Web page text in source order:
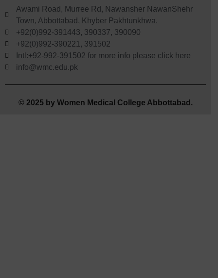
Awami Road, Murree Rd, Nawansher NawanShehr
Town, Abbottabad, Khyber Pakhtunkhwa.
+92(0)992-391443, 390337, 390090
+92(0)992-390221, 391502
Intl:+92-992-391502 for more info please click here
info@wmc.edu.pk
© 2025 by Women Medical College Abbottabad.